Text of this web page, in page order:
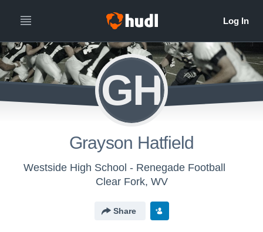
GH
Grayson Hatfield
Westside High School - Renegade Football
Clear Fork, WV
Share